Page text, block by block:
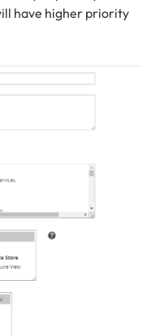
have higher priority